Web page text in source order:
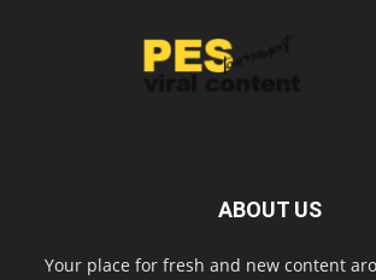
ABOUT US
Your place for fresh and new content